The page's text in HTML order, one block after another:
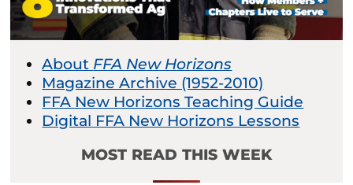
About FFA New Horizons
Magazine Archive (1952-2010)
FFA New Horizons Teaching Guide
Digital FFA New Horizons Lessons
MOST READ THIS WEEK